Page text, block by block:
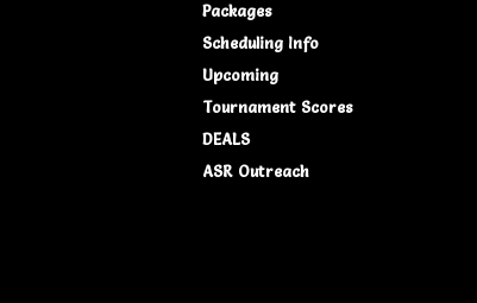
Packages
Scheduling Info
Upcoming
Tournament Scores
DEALS
ASR Outreach